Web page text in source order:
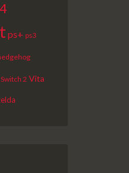
ps+ ps3
Switch 2 Vita